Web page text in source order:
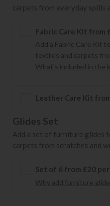
carpets from everyday spills
Fabric Care Kit from
Add a Fabric Care Kit
textiles and carpets
What's included in the
Leather Care Kit
Glides Set
Add a set of furniture glides
carpets from scratches and
Set of 6 from £20
Why add furniture